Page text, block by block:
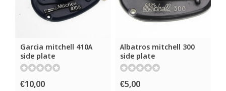
Garcia mitchell 410A
side plate
€10,00
Albatros mitchell 300
side plate
€5,00